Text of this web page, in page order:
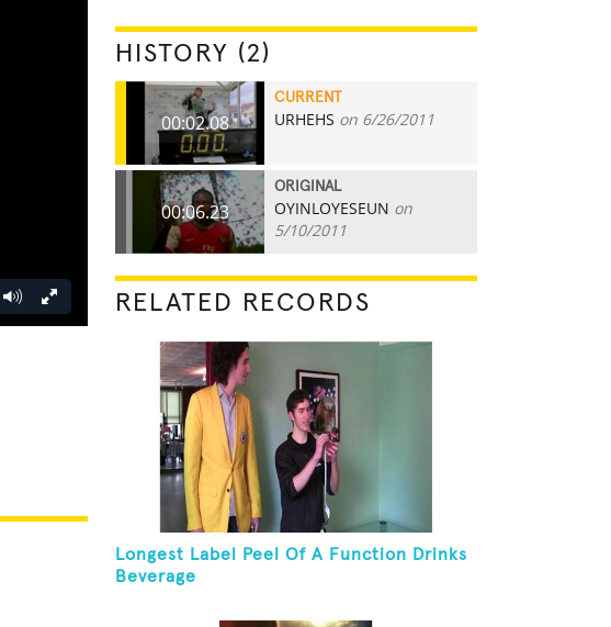
HISTORY (2)
00:02.08
CURRENT
URHEHS on 6/26/2011
00:06.23
ORIGINAL
OYINLOYESEUN on
5/10/2011
RELATED RECORDS
Longest Label Peel Of A Function Drinks
Beverage